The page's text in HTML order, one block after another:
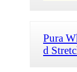
Pura
d